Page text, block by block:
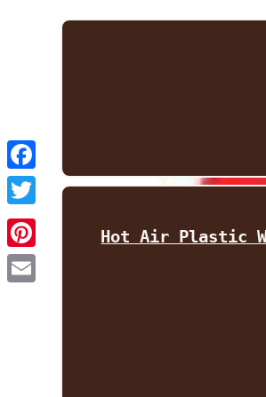
Facebook
Twitter
Hot Air Plastic